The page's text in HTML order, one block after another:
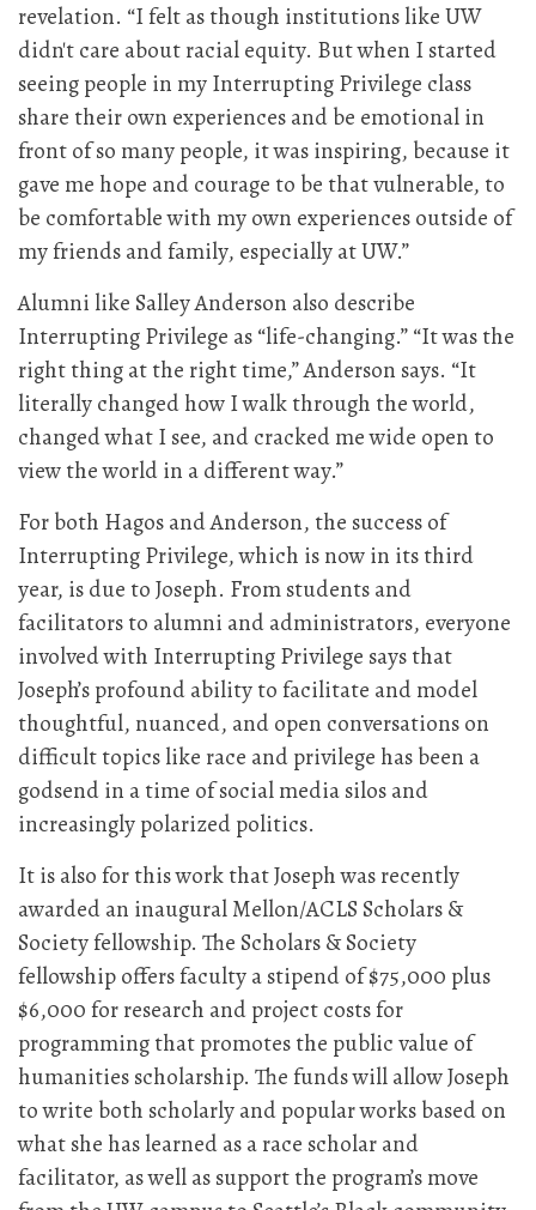
revelation. “I felt as though institutions like UW
didn't care about racial equity. But when I started
seeing people in my Interrupting Privilege class
share their own experiences and be emotional in
front of so many people, it was inspiring, because it
gave me hope and courage to be that vulnerable, to
be comfortable with my own experiences outside of
my friends and family, especially at UW.”
Alumni like Salley Anderson also describe
Interrupting Privilege as “life-changing.” “It was the
right thing at the right time,” Anderson says. “It
literally changed how I walk through the world,
changed what I see, and cracked me wide open to
view the world in a different way.”
For both Hagos and Anderson, the success of
Interrupting Privilege, which is now in its third
year, is due to Joseph. From students and
facilitators to alumni and administrators, everyone
involved with Interrupting Privilege says that
Joseph’s profound ability to facilitate and model
thoughtful, nuanced, and open conversations on
difficult topics like race and privilege has been a
godsend in a time of social media silos and
increasingly polarized politics.
It is also for this work that Joseph was recently
awarded an inaugural Mellon/ACLS Scholars &
Society fellowship. The Scholars & Society
fellowship offers faculty a stipend of $75,000 plus
$6,000 for research and project costs for
programming that promotes the public value of
humanities scholarship. The funds will allow Joseph
to write both scholarly and popular works based on
what she has learned as a race scholar and
facilitator, as well as support the program’s move